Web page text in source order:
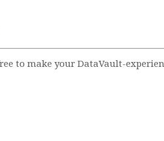
to make your DataVault-